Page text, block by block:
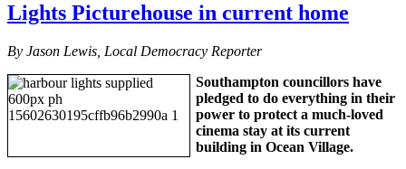
Lights Picturehouse in current home
By Jason Lewis, Local Democracy Reporter
Southampton councillors have
pledged to do everything in their
power to protect a much-loved
cinema stay at its current
building in Ocean Village.